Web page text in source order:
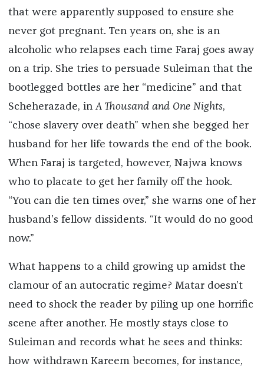
that were apparently supposed to ensure she
never got pregnant. Ten years on, she is an
alcoholic who relapses each time Faraj goes away
on a trip. She tries to persuade Suleiman that the
bootlegged bottles are her “medicine” and that
Scheherazade, in A Thousand and One Nights,
“chose slavery over death” when she begged her
husband for her life towards the end of the book.
When Faraj is targeted, however, Najwa knows
who to placate to get her family off the hook.
“You can die ten times over,” she warns one of her
husband’s fellow dissidents. “It would do no good
now.”
What happens to a child growing up amidst the
clamour of an autocratic regime? Matar doesn’t
need to shock the reader by piling up one horrific
scene after another. He mostly stays close to
Suleiman and records what he sees and thinks:
how withdrawn Kareem becomes, for instance,